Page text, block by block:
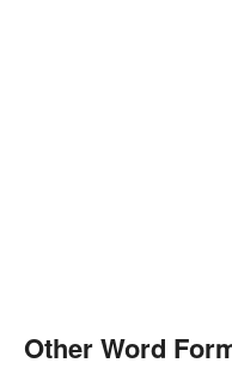
Other Word